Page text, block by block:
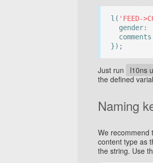
l( 'FEED-
gender:
});
Just run
l10ns
the defined
Naming
We recommend
content type as
the string. Use